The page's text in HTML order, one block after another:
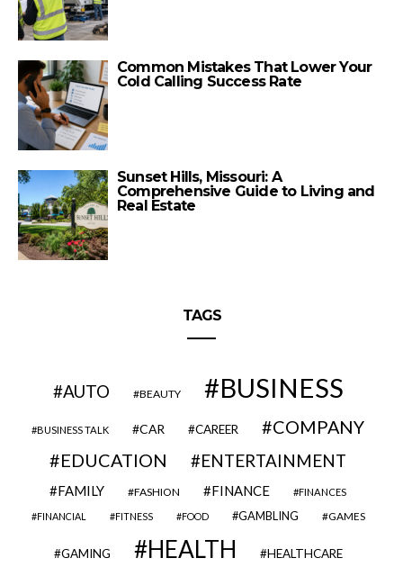
Common Mistakes That Lower Your
Cold Calling Success Rate
Sunset Hills, Missouri: A
Comprehensive Guide to Living and
Real Estate
TAGS
AUTO BEAUTY BUSINESS
BUSINESS TALK CAR CAREER
COMPANY
EDUCATION
ENTERTAINMENT
FAMILY FASHION FINANCE FINANCES
FINANCIAL FITNESS FOOD GAMBLING GAMES
GAMING HEALTH HEALTHCARE